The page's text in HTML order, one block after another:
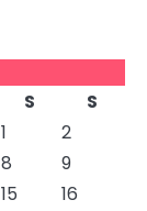
S
S
1
2
8
9
15
16